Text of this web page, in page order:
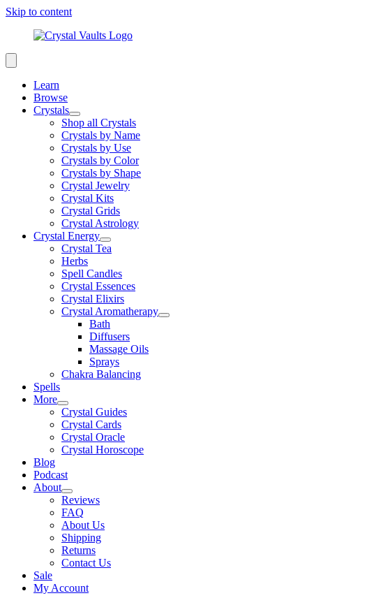
Skip to content
Learn
Browse
Crystals
Shop all Crystals
Crystals by Name
Crystals by Use
Crystals by Color
Crystals by Shape
Crystal Jewelry
Crystal Kits
Crystal Grids
Crystal Astrology
Crystal Energy
Crystal Tea
Herbs
Spell Candles
Crystal Essences
Crystal Elixirs
Crystal Aromatherapy
Bath
Diffusers
Massage Oils
Sprays
Chakra Balancing
Spells
More
Crystal Guides
Crystal Cards
Crystal Oracle
Crystal Horoscope
Blog
Podcast
About
Reviews
FAQ
About Us
Shipping
Returns
Contact Us
Sale
My Account